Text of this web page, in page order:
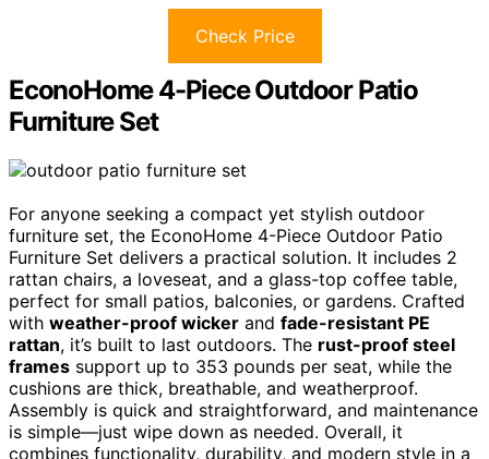
Check Price
EconoHome 4-Piece Outdoor Patio
Furniture Set
For anyone seeking a compact yet stylish outdoor
furniture set, the EconoHome 4-Piece Outdoor Patio
Furniture Set delivers a practical solution. It includes 2
rattan chairs, a loveseat, and a glass-top coffee table,
perfect for small patios, balconies, or gardens. Crafted
with weather-proof wicker and fade-resistant PE
rattan, it’s built to last outdoors. The rust-proof steel
frames support up to 353 pounds per seat, while the
cushions are thick, breathable, and weatherproof.
Assembly is quick and straightforward, and maintenance
is simple—just wipe down as needed. Overall, it
combines functionality, durability, and modern style in a